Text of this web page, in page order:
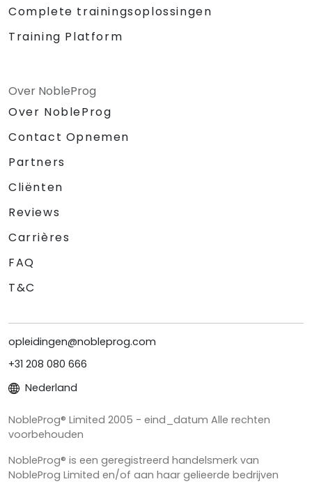
Complete trainingsoplossingen
Training Platform
Over NobleProg
Over NobleProg
Contact Opnemen
Partners
Cliënten
Reviews
Carrières
FAQ
T&C
opleidingen@nobleprog.com
+31 208 080 666
Nederland
NobleProg® Limited 2005 - eind_datum Alle rechten
voorbehouden
NobleProg® is een geregistreerd handelsmerk van
NobleProg Limited en/of aan haar gelieerde bedrijven